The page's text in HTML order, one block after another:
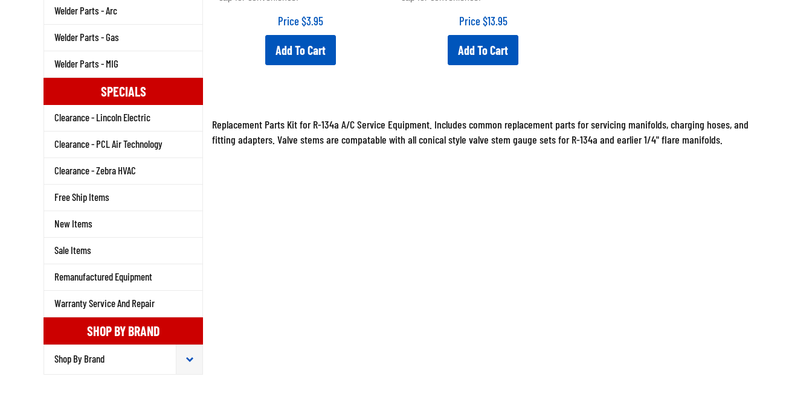
Welder Parts - Arc
Welder Parts - Gas
Welder Parts - MIG
SPECIALS
Clearance - Lincoln Electric
Clearance - PCL Air Technology
Clearance - Zebra HVAC
Free Ship Items
New Items
Sale Items
Remanufactured Equipment
Warranty Service And Repair
SHOP BY BRAND
Price $3.95
Add To Cart
Price $13.95
Add To Cart
Replacement Parts Kit for R-134a A/C Service Equipment. Includes common replacement parts for servicing manifolds, charging hoses, and
fitting adapters. Valve stems are compatable with all conical style valve stem gauge sets for R-134a and earlier 1/4" flare manifolds.